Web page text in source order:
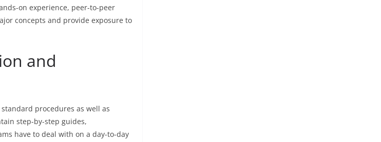
on experience, peer-to-peer
concepts and provide exposure to
and
procedures as well as
step-by-step guides,
have to deal with on a day-to-day